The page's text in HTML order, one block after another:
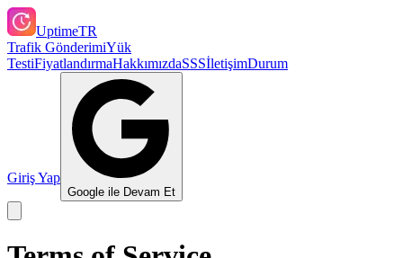
UptimeTR
Trafik GönderimiYük
TestiFiyatlandırmaHakkımızdaSSSİletişimDurum
Giriş Yap
Google ile Devam Et